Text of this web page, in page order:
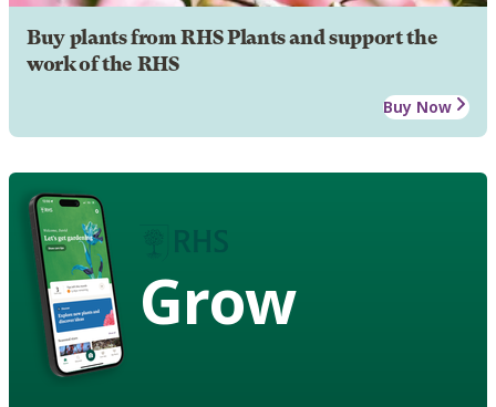
Buy plants from RHS Plants and support the
work of the RHS
Buy Now
Grow